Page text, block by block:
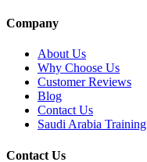
Company
About Us
Why Choose Us
Customer Reviews
Blog
Contact Us
Saudi Arabia Training
Contact Us